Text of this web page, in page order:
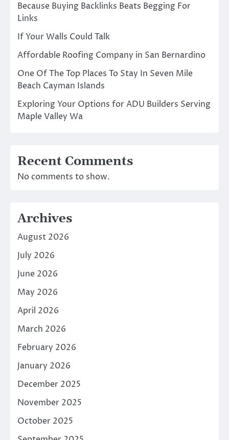
Because Buying Backlinks Beats Begging For
Links
If Your Walls Could Talk
Affordable Roofing Company in San Bernardino
One Of The Top Places To Stay In Seven Mile
Beach Cayman Islands
Exploring Your Options for ADU Builders Serving
Maple Valley Wa
Recent Comments
No comments to show.
Archives
August 2026
July 2026
June 2026
May 2026
April 2026
March 2026
February 2026
January 2026
December 2025
November 2025
October 2025